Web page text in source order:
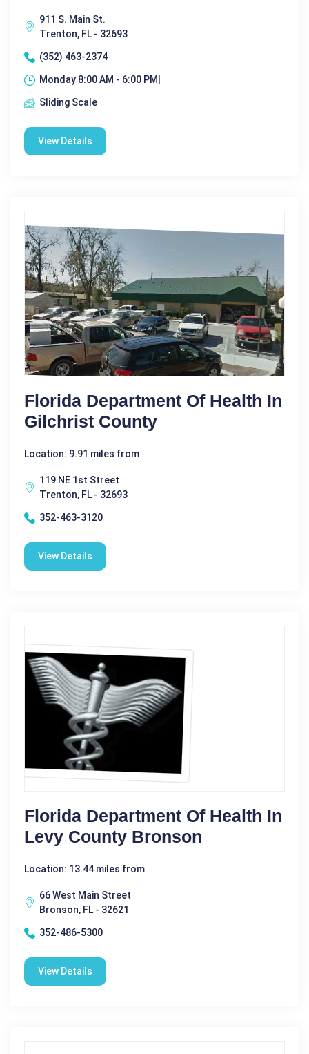
911 S. Main St.
Trenton, FL - 32693
(352) 463-2374
Monday 8:00 AM - 6:00 PM|
Sliding Scale
View Details
Florida Department Of Health In
Gilchrist County
Location: 9.91 miles from
119 NE 1st Street
Trenton, FL - 32693
352-463-3120
View Details
Florida Department Of Health In
Levy County Bronson
Location: 13.44 miles from
66 West Main Street
Bronson, FL - 32621
352-486-5300
View Details